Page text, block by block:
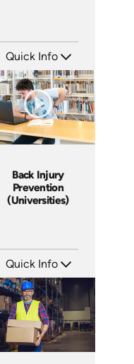
Quick Info
Languages: EN
Produced: 2006
Back Injury
Prevention
(Universities)
Quick Info
Languages: EN
Produced: